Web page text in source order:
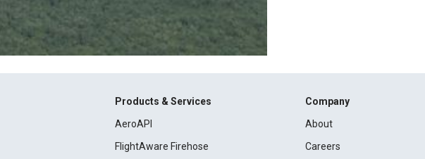
Products & Services
AeroAPI
FlightAware Firehose
Company
About
Careers